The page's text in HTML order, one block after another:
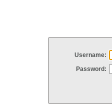
Username:
Password: